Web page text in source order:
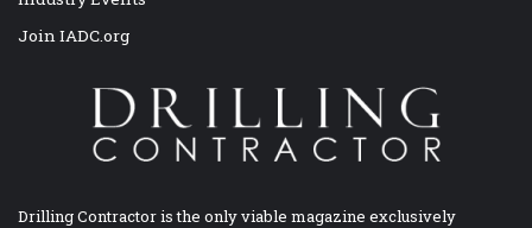
Join IADC.org
Drilling Contractor is the only viable magazine exclusively